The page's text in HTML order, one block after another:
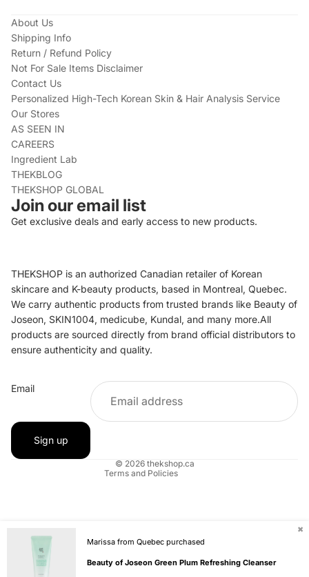
About Us
Shipping Info
Return / Refund Policy
Not For Sale Items Disclaimer
Contact Us
Personalized High-Tech Korean Skin & Hair Analysis Service
Our Stores
AS SEEN IN
CAREERS
Ingredient Lab
THEKBLOG
THEKSHOP GLOBAL
Join our email list
Get exclusive deals and early access to new products.
THEKSHOP is an authorized Canadian retailer of Korean
skincare and K-beauty products, based in Montreal, Quebec.
We carry authentic products from trusted brands like Beauty of
Joseon, SKIN1004, medicube, Kundal, and many more.All
products are sourced directly from brand official distributors to
ensure authenticity and quality.
Email
Sign up
© 2026 thekshop.ca
Terms and Policies
Privacy policy
Terms of service
Shipping policy
Contact information
✖
Marissa from Quebec purchased
Beauty of Joseon Green Plum Refreshing Cleanser